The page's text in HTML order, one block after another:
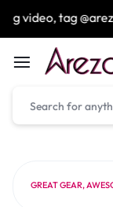
GREAT GEAR,